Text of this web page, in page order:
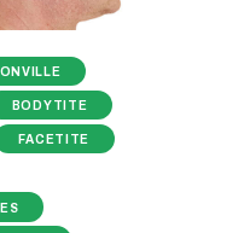
BODYTITE
FACETITE